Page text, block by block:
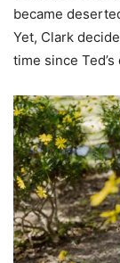
became
Yet, Clark
time since